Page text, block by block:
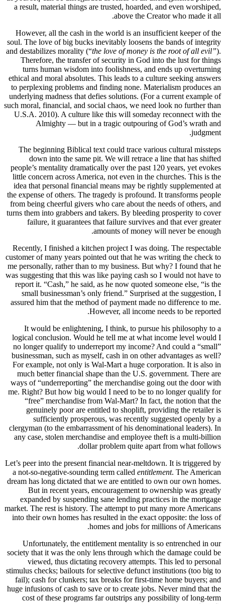
a result,
soul. The
and
turns
ethical
to
underlying
such moral,
U.S.A.
The
people’s
little
idea that
the
from
turns them
customer
me
was
report it.
small
assured
It
logical
no
For
much
ways of
me.
clergyman
any
Let’s peer
a not-so-
dream has
But
market.
into their
society
stimulus
fail);
huge
cost